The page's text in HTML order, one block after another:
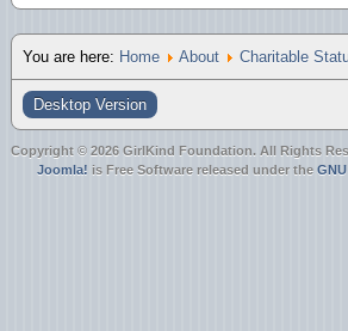
You are here: Home About Charitable
Desktop Version
Copyright © 2026 GirlKind Foundation. All Rights
Joomla! is Free Software released under the